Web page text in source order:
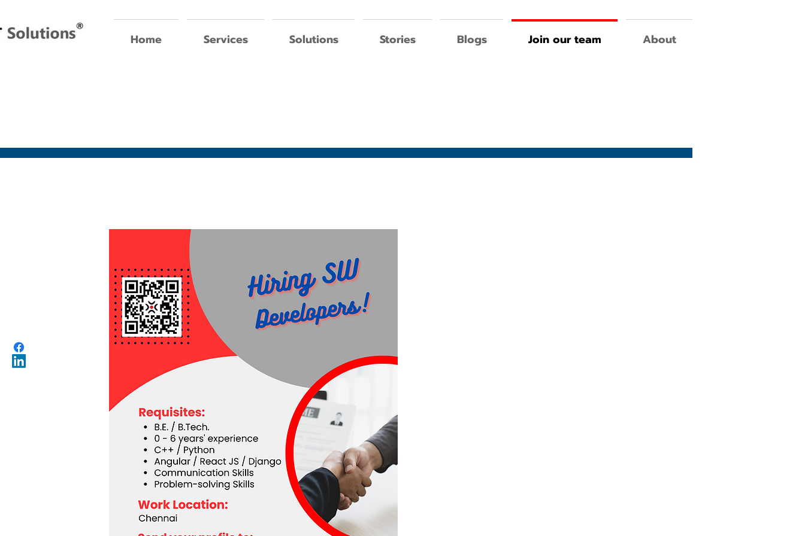
Home Services Solutions Stories Blogs Join our team About
our team